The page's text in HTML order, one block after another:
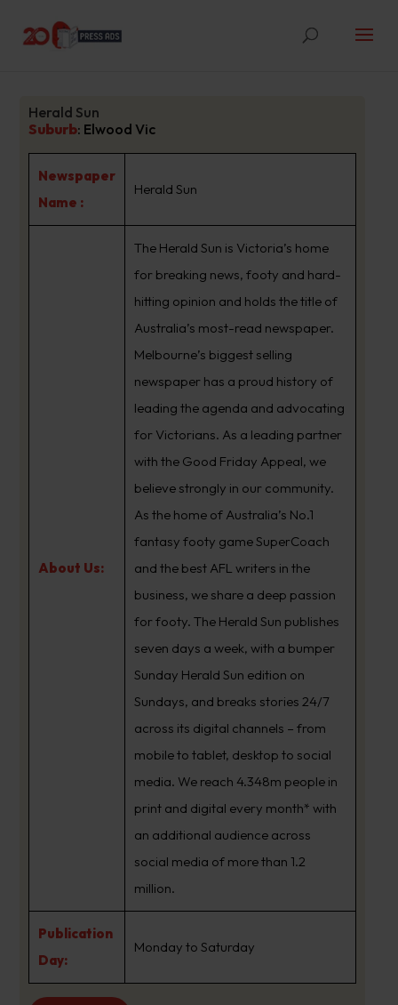
Herald Sun
Suburb: Elwood Vic
Newspaper
Name :
Herald Sun
About Us:
The Herald Sun is Victoria’s home
for breaking news, footy and hard-
hitting opinion and holds the title of
Australia’s most-read newspaper.
Melbourne’s biggest selling
newspaper has a proud history of
leading the agenda and advocating
for Victorians. As a leading partner
with the Good Friday Appeal, we
believe strongly in our community.
As the home of Australia’s No.1
fantasy footy game SuperCoach
and the best AFL writers in the
business, we share a deep passion
for footy. The Herald Sun publishes
seven days a week, with a bumper
Sunday Herald Sun edition on
Sundays, and breaks stories 24/7
across its digital channels – from
mobile to tablet, desktop to social
media. We reach 4.348m people in
print and digital every month* with
an additional audience across
social media of more than 1.2
million.
Publication
Day:
Monday to Saturday